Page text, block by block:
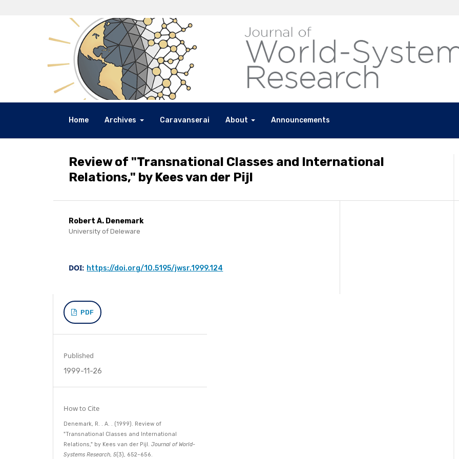
Home Archives Caravanserai About Announcements
Review of "Transnational Classes and International
Relations," by Kees van der Pijl
Robert A. Denemark
University of Deleware
DOI: https://doi.org/10.5195/jwsr.1999.124
PDF
Published
1999-11-26
How to Cite
Denemark, R. . A. . (1999). Review of
"Transnational Classes and International
Relations," by Kees van der Pijl.Journal of World-
Systems Research,5(3), 652–656.